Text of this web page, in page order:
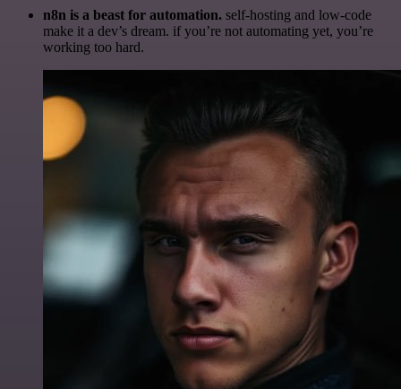
n8n is a beast for automation. self-hosting and low-code
make it a dev’s dream. if you’re not automating yet, you’re
working too hard.